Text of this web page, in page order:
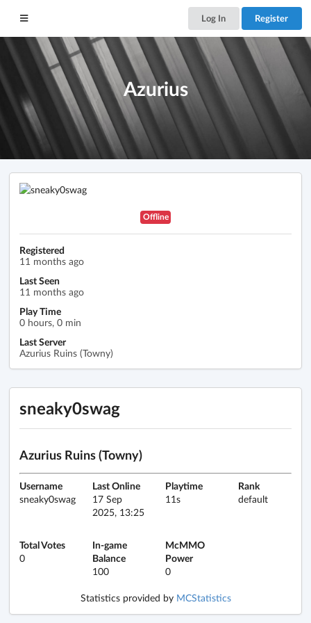
Log In Register
Azurius
Offline
Registered
11 months ago
Last Seen
11 months ago
Play Time
0 hours, 0 min
Last Server
Azurius Ruins (Towny)
sneaky0swag
Azurius Ruins (Towny)
Username
sneaky0swag
Last Online
17 Sep
2025, 13:25
Playtime
11s
Rank
default
Total Votes
0
In-game
Balance
100
McMMO
Power
0
Statistics provided by MCStatistics